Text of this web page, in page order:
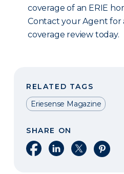
coverage of an ERIE
Contact your Agent for
coverage review today.
RELATED TAGS
Eriesense Magazine
SHARE ON
Share on Facebook
Share on LinkedIn
Share on X
Share